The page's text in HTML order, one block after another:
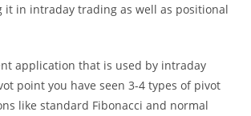
it in intraday trading as well as positional
application that is used by intraday
point you have seen 3-4 types of pivot
like standard Fibonacci and normal